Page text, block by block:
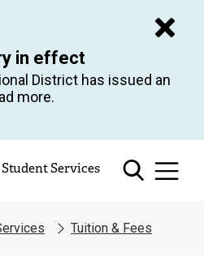
main
content
in effect
District has issued an
more.
Student Services
Tuition & Fees